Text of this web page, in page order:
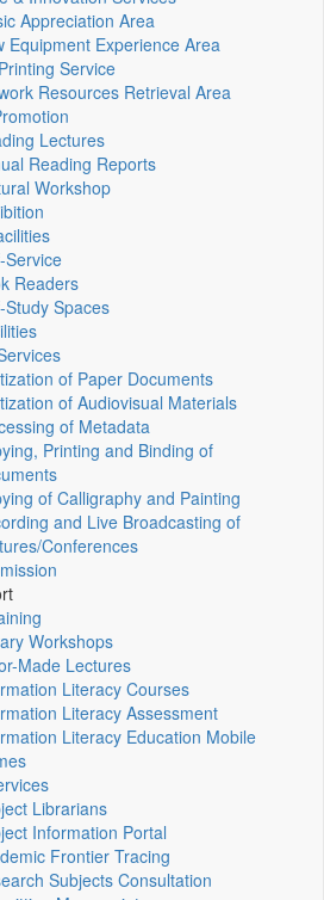
Appreciation Area
Equipment Experience Area
Service
Resources Retrieval Area
Lectures
Reading Reports
Workshop
Service
Readers
Study Spaces
of Paper Documents
of Audiovisual Materials
of Metadata
Printing and Binding of
of Calligraphy and Painting
and Live Broadcasting of
Conferences
Workshops
Made Lectures
Literacy Courses
Literacy Assessment
Literacy Education Mobile
Librarians
Information Portal
Frontier Tracing
Subjects Consultation